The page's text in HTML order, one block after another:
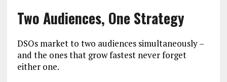
Two Audiences, One Strategy
DSOs market to two audiences simultaneously –
and the ones that grow fastest never forget
either one.